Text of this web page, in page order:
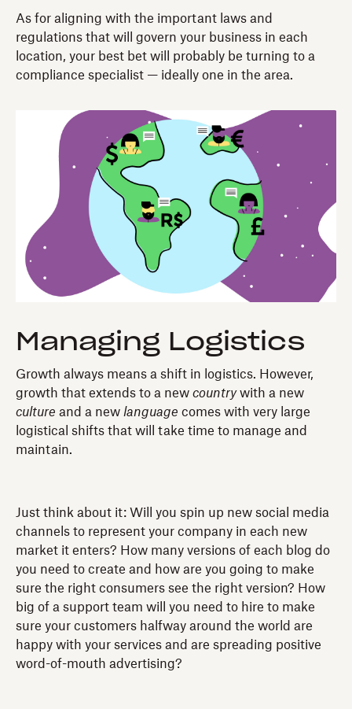
As for aligning with the important laws and
regulations that will govern your business in each
location, your best bet will probably be turning to a
compliance specialist — ideally one in the area.
Managing Logistics
Growth always means a shift in logistics. However,
growth that extends to a new countrywith a new
culture and a new language comes with very large
logistical shifts that will take time to manage and
maintain.
Just think about it: Will you spin up new social media
channels to represent your company in each new
market it enters? How many versions of each blog do
you need to create and how are you going to make
sure the right consumers see the right version? How
big of a support team will you need to hire to make
sure your customers halfway around the world are
happy with your services and are spreading positive
word-of-mouth advertising?